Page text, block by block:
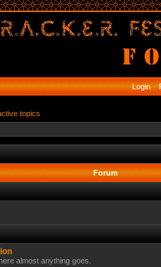
Login
topics
Forum
almost anything goes.